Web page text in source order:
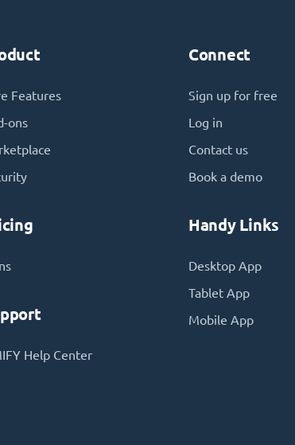
Features
ons
Help Center
Connect
Sign up for free
Log in
Contact us
Book a demo
Handy Links
Desktop App
Tablet App
Mobile App